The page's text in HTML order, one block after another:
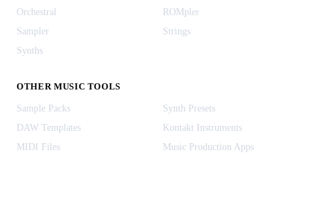
Orchestral
ROMpler
Sampler
Strings
Synths
OTHER MUSIC TOOLS
Sample Packs
Synth Presets
DAW Templates
Kontakt Instruments
MIDI Files
Music Production Apps